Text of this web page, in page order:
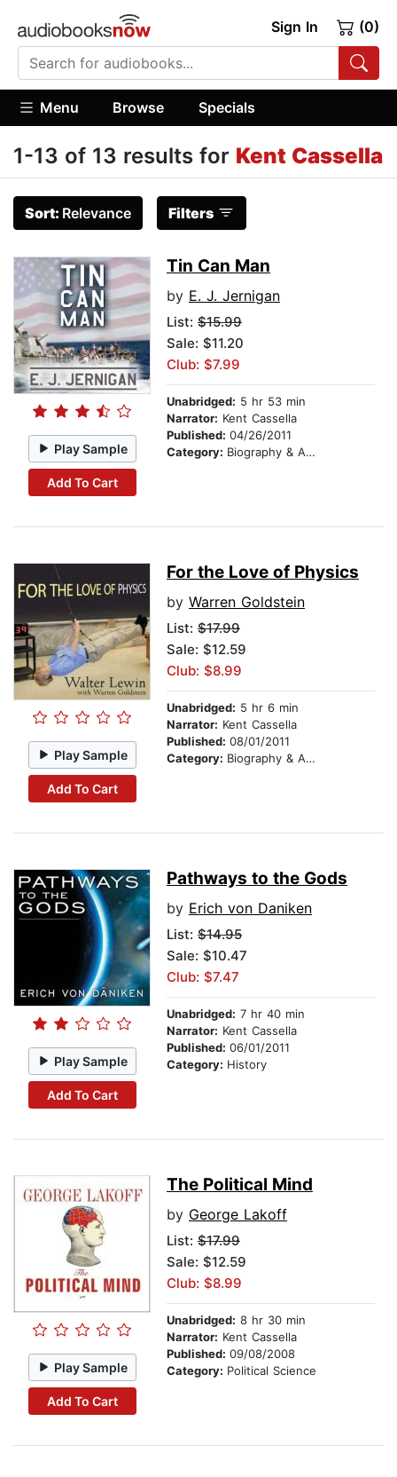
Sign In (0)
Menu Browse Specials
1-13 of 13 results for Kent Cassella
Sort: Relevance Filters
Play Sample
Add To Cart
Tin Can Man
by E. J. Jernigan
List: $15.99
Sale: $11.20
Club: $7.99
Unabridged: 5 hr 53 min
Narrator: Kent Cassella
Published: 04/26/2011
Category: Biography & Autobiography
Play Sample
Add To Cart
For the Love of Physics
by Warren Goldstein
List: $17.99
Sale: $12.59
Club: $8.99
Unabridged: 5 hr 6 min
Narrator: Kent Cassella
Published: 08/01/2011
Category: Biography & Autobiography
Play Sample
Add To Cart
Pathways to the Gods
by Erich von Daniken
List: $14.95
Sale: $10.47
Club: $7.47
Unabridged: 7 hr 40 min
Narrator: Kent Cassella
Published: 06/01/2011
Category: History
Play Sample
Add To Cart
The Political Mind
by George Lakoff
List: $17.99
Sale: $12.59
Club: $8.99
Unabridged: 8 hr 30 min
Narrator: Kent Cassella
Published: 09/08/2008
Category: Political Science